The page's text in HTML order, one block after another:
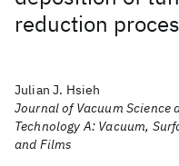
reduction
Julian J. Hsieh
Journal of Vacuum Science
Technology A: Vacuum,
and Films